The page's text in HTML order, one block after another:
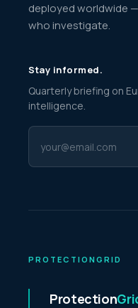
deployed worldwide
who investigate.
Stay informed.
Quarterly briefing on
intelligence.
PROTECTIONGRID
Protection